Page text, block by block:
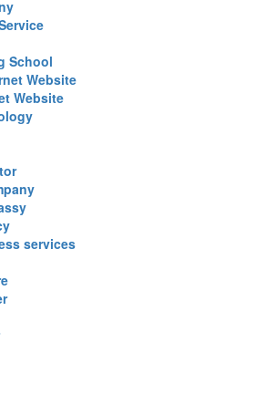
School
Website
Website
services